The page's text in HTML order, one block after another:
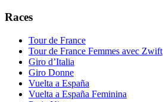
Races
Tour de France
Tour de France Femmes avec Zwift
Giro d’Italia
Giro Donne
Vuelta a España
Vuelta a España Feminina